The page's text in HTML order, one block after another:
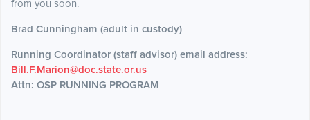
from you soon.
Brad Cunningham (adult in custody)
Running Coordinator (staff advisor) email address:
Bill.F.Marion@doc.state.or.us
Attn: OSP RUNNING PROGRAM